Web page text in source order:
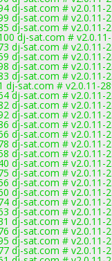
dj-sat.com # v2.0.11-
dj-sat.com # v2.0.11-
dj-sat.com # v2.0.11-
dj-sat.com #
dj-sat.com # v2.0.11-
dj-sat.com # v2.0.11-
dj-sat.com # v2.0.11-
dj-sat.com # v2.0.11-
dj-sat.com # v2.0.11-
dj-sat.com # v2.0.11-
dj-sat.com # v2.0.11-
dj-sat.com # v2.0.11-
dj-sat.com # v2.0.11-
dj-sat.com # v2.0.11-
dj-sat.com # v2.0.11-
dj-sat.com # v2.0.11-
dj-sat.com # v2.0.11-
dj-sat.com # v2.0.11-
dj-sat.com # v2.0.11-
dj-sat.com # v2.0.11-
dj-sat.com # v2.0.11-
dj-sat.com # v2.0.11-
dj-sat.com # v2.0.11-
dj-sat.com # v2.0.11-
dj-sat.com # v2.0.11-
dj-sat.com # v2.0.11-